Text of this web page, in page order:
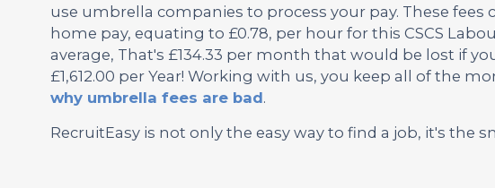
use umbrella companies to process your pay. These fees
home pay, equating to £0.78, per hour for this CSCS
average, That's £134.33 per month that would be lost if
£1,612.00 per Year! Working with us, you keep all of the
why umbrella fees are bad.
RecruitEasy is not only the easy way to find a job, it's the